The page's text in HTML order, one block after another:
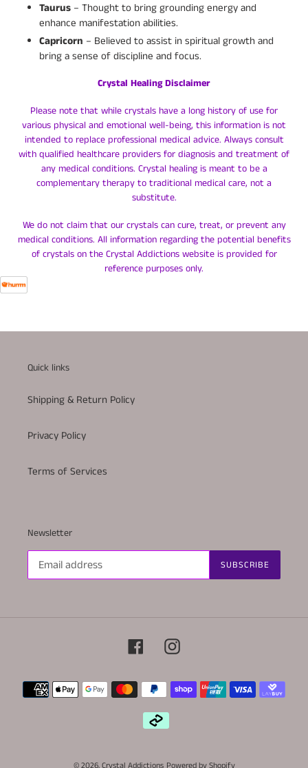
Taurus – Thought to bring grounding energy and
enhance manifestation abilities.
Capricorn – Believed to assist in spiritual growth and
bring a sense of discipline and focus.
Crystal Healing Disclaimer
Please note that while crystals have a long history of use for
various physical and emotional well-being, this information is not
intended to replace professional medical advice. Always consult
with qualified healthcare providers for diagnosis and treatment of
any medical conditions. Crystal healing is meant to be a
complementary therapy to traditional medical care, not a
substitute.
We do not claim that our crystals can cure, treat, or prevent any
medical conditions. All information regarding the potential benefits
of crystals on the Crystal Addictions website is provided for
reference purposes only.
Quick links
Shipping & Return Policy
Privacy Policy
Terms of Services
Newsletter
SUBSCRIBE
FacebookInstagram
Payment
methods